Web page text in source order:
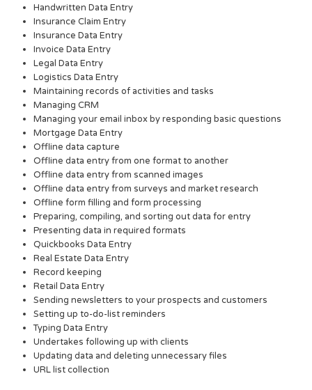
Handwritten Data Entry
Insurance Claim Entry
Insurance Data Entry
Invoice Data Entry
Legal Data Entry
Logistics Data Entry
Maintaining records of activities and tasks
Managing CRM
Managing your email inbox by responding basic questions
Mortgage Data Entry
Offline data capture
Offline data entry from one format to another
Offline data entry from scanned images
Offline data entry from surveys and market research
Offline form filling and form processing
Preparing, compiling, and sorting out data for entry
Presenting data in required formats
Quickbooks Data Entry
Real Estate Data Entry
Record keeping
Retail Data Entry
Sending newsletters to your prospects and customers
Setting up to-do-list reminders
Typing Data Entry
Undertakes following up with clients
Updating data and deleting unnecessary files
URL list collection